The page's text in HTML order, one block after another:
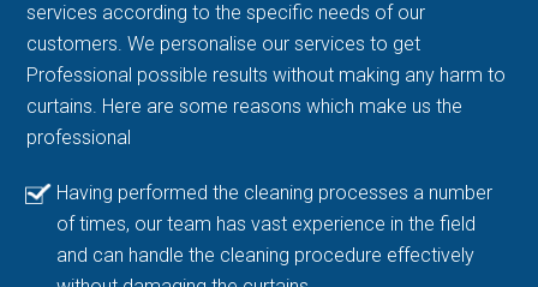
services according to the specific needs of our
customers. We personalise our services to get
Professional possible results without making any harm to
curtains. Here are some reasons which make us the
professional
Having performed the cleaning processes a number
of times, our team has vast experience in the field
and can handle the cleaning procedure effectively